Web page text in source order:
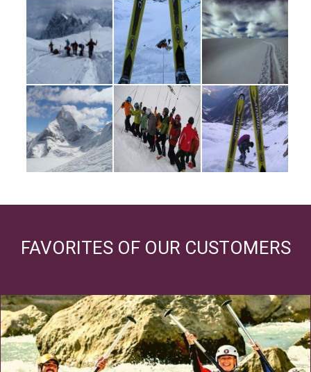
FAVORITES OF OUR CUSTOMERS